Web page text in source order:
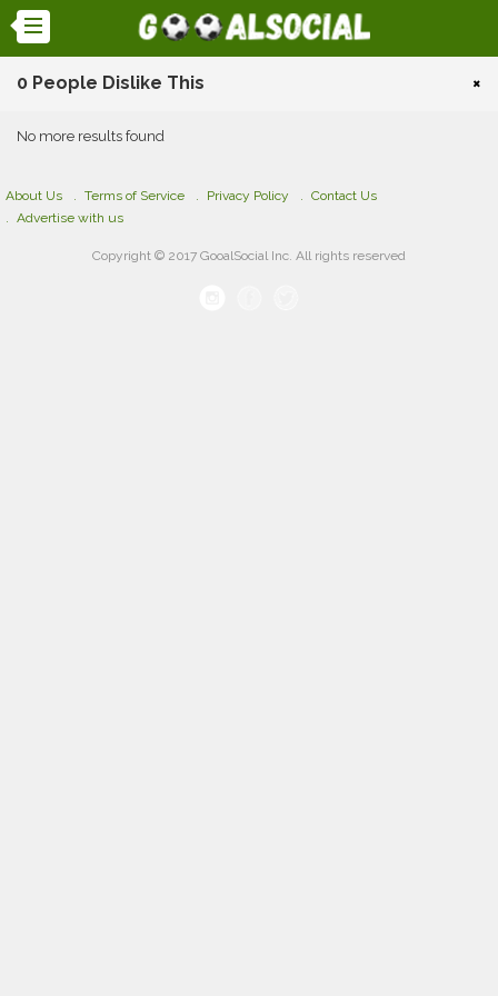
0 People Dislike This ×
No more results found
About Us Terms of Service Privacy Policy
Contact Us
Advertise with us
Copyright © 2017 GooalSocial Inc. All rights reserved